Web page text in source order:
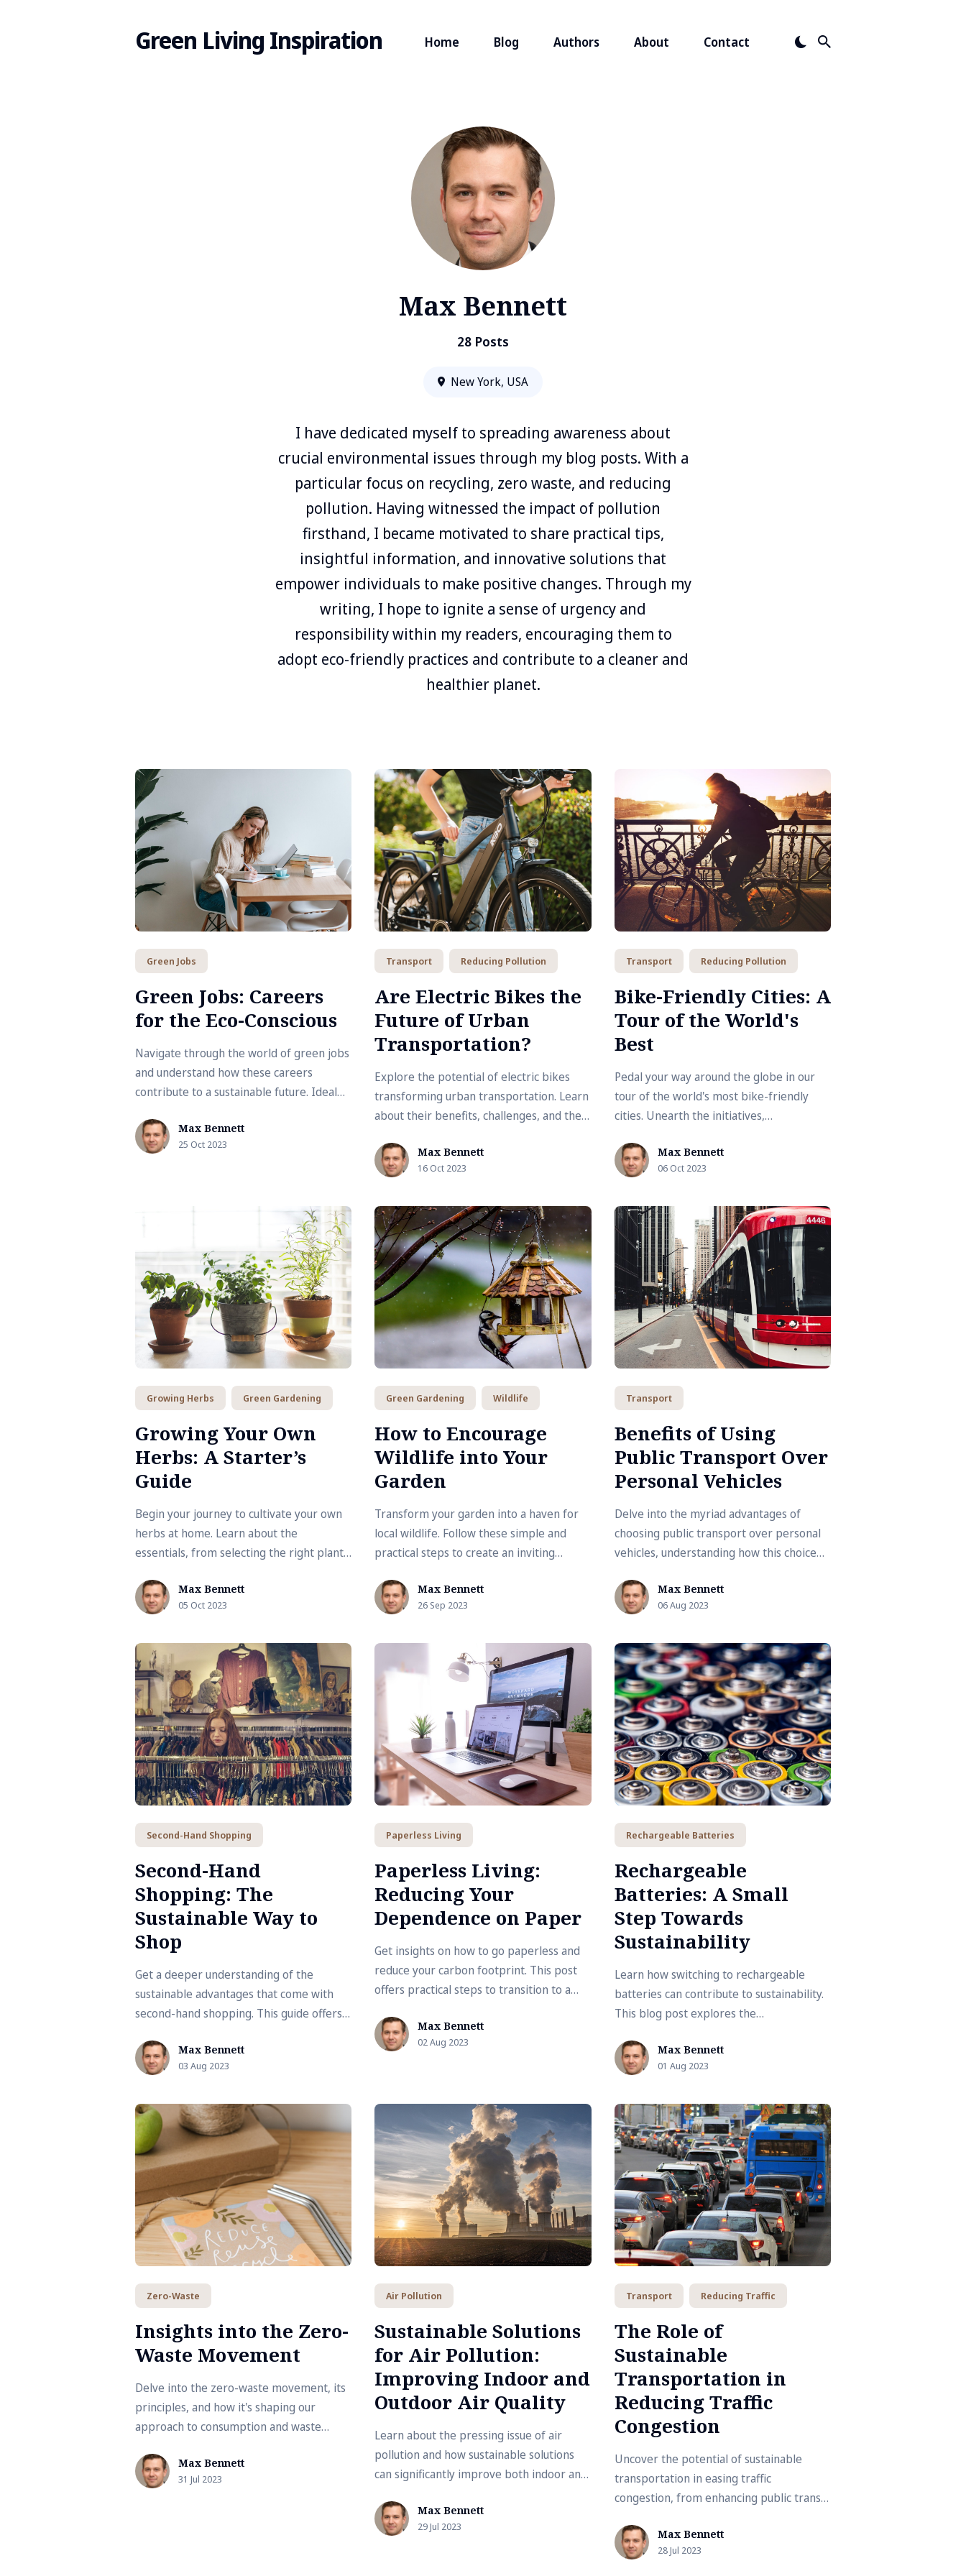
Green Living Inspiration Home Blog Authors About Contact
Max Bennett
28 Posts
New York, USA
I have dedicated myself to spreading awareness about
crucial environmental issues through my blog posts. With a
particular focus on recycling, zero waste, and reducing
pollution. Having witnessed the impact of pollution
firsthand, I became motivated to share practical tips,
insightful information, and innovative solutions that
empower individuals to make positive changes. Through my
writing, I hope to ignite a sense of urgency and
responsibility within my readers, encouraging them to
adopt eco-friendly practices and contribute to a cleaner and
healthier planet.
Green Jobs
Green Jobs: Careers
for the Eco-Conscious
Navigate through the world of green jobs
and understand how these careers
contribute to a sustainable future. Ideal
their environmental values.
Max Bennett
25 Oct 2023
Transport Reducing Pollution
Are Electric Bikes the
Future of Urban
Transportation?
Explore the potential of electric bikes
transforming urban transportation. Learn
about their benefits, challenges, and their
cities.
Max Bennett
16 Oct 2023
Transport Reducing Pollution
Bike-Friendly Cities: A
Tour of the World's
Best
Pedal your way around the globe in our
tour of the world's most bike-friendly
cities. Unearth the initiatives,
biking as an eco-friendly mode of
transport.
Max Bennett
06 Oct 2023
Growing Herbs Green Gardening
Growing Your Own
Herbs: A Starter’s
Guide
Begin your journey to cultivate your own
herbs at home. Learn about the
essentials, from selecting the right plants
brings you one step closer to a
sustainable, flavor-filled lifestyle.
Max Bennett
05 Oct 2023
Green Gardening Wildlife
How to Encourage
Wildlife into Your
Garden
Transform your garden into a haven for
local wildlife. Follow these simple and
practical steps to create an inviting
Max Bennett
26 Sep 2023
Transport
Benefits of Using
Public Transport Over
Personal Vehicles
Delve into the myriad advantages of
choosing public transport over personal
vehicles, understanding how this choice
healthier lifestyle.
Max Bennett
06 Aug 2023
Second-Hand Shopping
Second-Hand
Shopping: The
Sustainable Way to
Shop
Get a deeper understanding of the
sustainable advantages that come with
second-hand shopping. This guide offers
shopping habits more environmentally
friendly.
Max Bennett
03 Aug 2023
Paperless Living
Paperless Living:
Reducing Your
Dependence on Paper
Get insights on how to go paperless and
reduce your carbon footprint. This post
offers practical steps to transition to a
environmental and personal benefits.
Max Bennett
02 Aug 2023
Rechargeable Batteries
Rechargeable
Batteries: A Small
Step Towards
Sustainability
Learn how switching to rechargeable
batteries can contribute to sustainability.
This blog post explores the
rechargeable batteries.
Max Bennett
01 Aug 2023
Zero-Waste
Insights into the Zero-
Waste Movement
Delve into the zero-waste movement, its
principles, and how it's shaping our
approach to consumption and waste
benefits for adopting a zero-waste
lifestyle.
Max Bennett
31 Jul 2023
Air Pollution
Sustainable Solutions
for Air Pollution:
Improving Indoor and
Outdoor Air Quality
Learn about the pressing issue of air
pollution and how sustainable solutions
can significantly improve both indoor and
Max Bennett
29 Jul 2023
Transport Reducing Traffic
The Role of
Sustainable
Transportation in
Reducing Traffic
Congestion
Uncover the potential of sustainable
transportation in easing traffic
congestion, from enhancing public transit
Max Bennett
28 Jul 2023